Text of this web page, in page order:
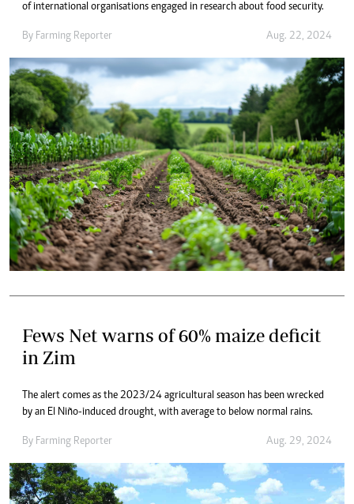
of international organisations engaged in research about food security.
By Farming Reporter Aug. 22, 2024
Fews Net warns of 60% maize deficit
in Zim
The alert comes as the 2023/24 agricultural season has been wrecked
by an El Niño-induced drought, with average to below normal rains.
By Farming Reporter Aug. 29, 2024